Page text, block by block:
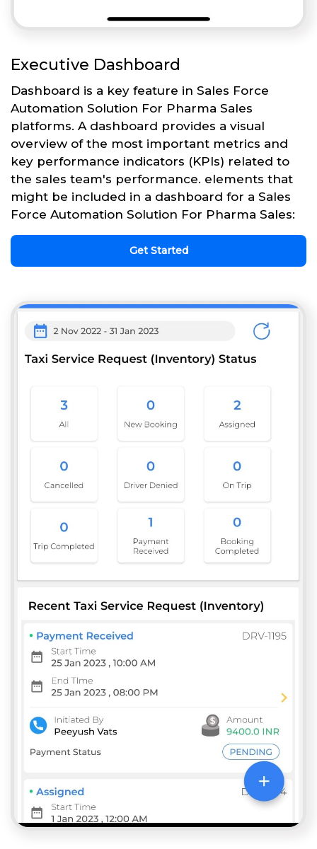
Executive Dashboard
Dashboard is a key feature in Sales Force
Automation Solution For Pharma Sales
platforms. A dashboard provides a visual
overview of the most important metrics and
key performance indicators (KPIs) related to
the sales team's performance. elements that
might be included in a dashboard for a Sales
Force Automation Solution For Pharma Sales:
Get Started